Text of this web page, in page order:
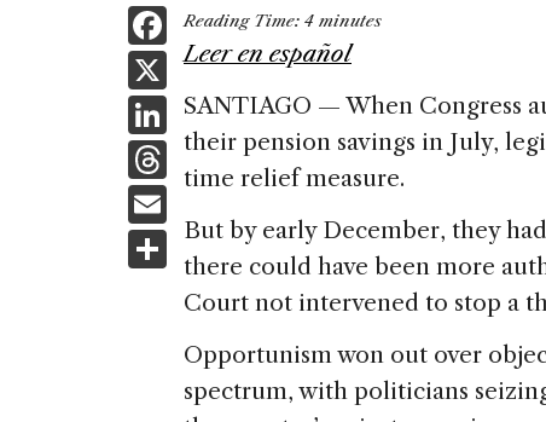
F
a
c
e
b
o
o
k
X
Li
n
k
e
dI
n
T
h
re
a
d
m
ai
S
h
ar
e
Reading Time: 4 minutes
Leer en español
SANTIAGO — When Congress
their pension savings in July,
time relief measure.
But by early December, they
there could have been more
Court not intervened to stop a
Opportunism won out over
spectrum, with politicians